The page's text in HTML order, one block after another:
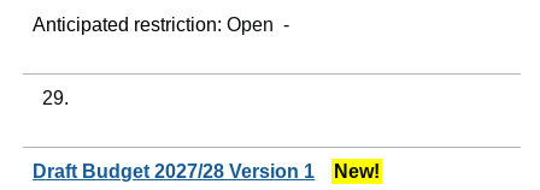
Anticipated restriction:Open -
29.
Draft Budget 2027/28 Version 1 New!